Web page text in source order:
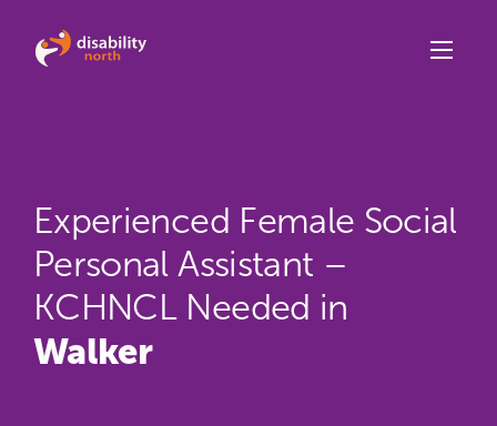
Experienced Female Social
Personal Assistant –
KCHNCL Needed in
Walker